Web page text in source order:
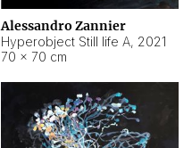
Alessandro Zannier
Hyperobject Still life A, 2021
70 × 70 cm